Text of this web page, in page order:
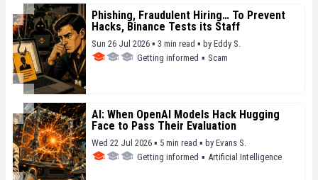
Phishing, Fraudulent Hiring… To Prevent
Hacks, Binance Tests its Staff
Sun 26 Jul 2026 ▪ 3 min read ▪ by Eddy S.
Getting informed ▪ Scam
AI: When OpenAI Models Hack Hugging
Face to Pass Their Evaluation
Wed 22 Jul 2026 ▪ 5 min read ▪ by Evans S.
Getting informed ▪ Artificial Intelligence